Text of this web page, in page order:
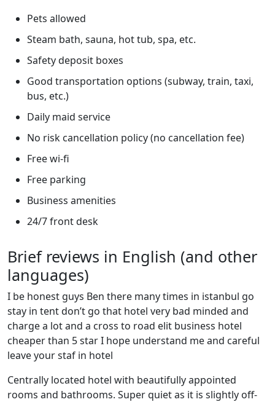
Pets allowed
Steam bath, sauna, hot tub, spa, etc.
Safety deposit boxes
Good transportation options (subway, train, taxi,
bus, etc.)
Daily maid service
No risk cancellation policy (no cancellation fee)
Free wi-fi
Free parking
Business amenities
24/7 front desk
Brief reviews in English (and other
languages)
I be honest guys Ben there many times in istanbul go
stay in tent don’t go that hotel very bad minded and
charge a lot and a cross to road elit business hotel
cheaper than 5 star I hope understand me and careful
leave your staf in hotel
Centrally located hotel with beautifully appointed
rooms and bathrooms. Super quiet as it is slightly off-